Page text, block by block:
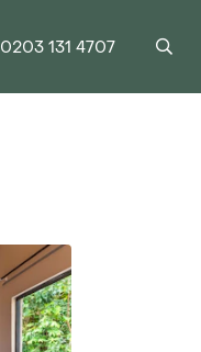
0203 131 4707